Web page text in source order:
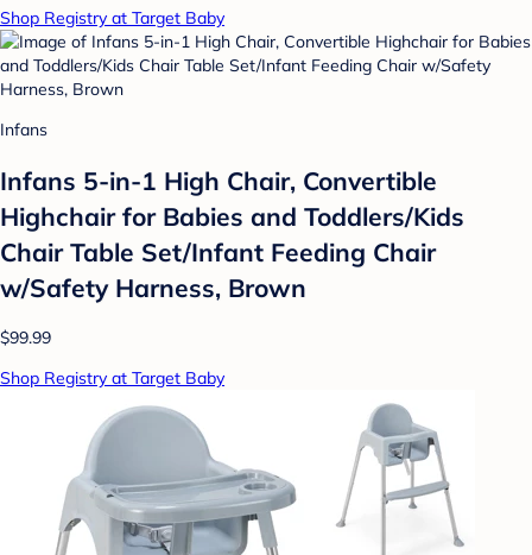
Shop Registry at Target Baby
Infans
Infans 5-in-1 High Chair, Convertible
Highchair for Babies and Toddlers/Kids
Chair Table Set/Infant Feeding Chair
w/Safety Harness, Brown
$99.99
Shop Registry at Target Baby